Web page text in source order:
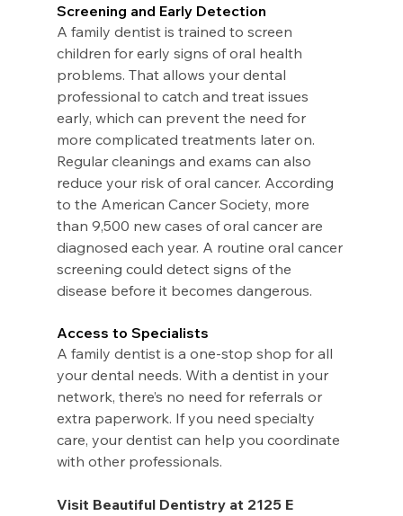
Screening and Early Detection
A family dentist is trained to screen
children for early signs of oral health
problems. That allows your dental
professional to catch and treat issues
early, which can prevent the need for
more complicated treatments later on.
Regular cleanings and exams can also
reduce your risk of oral cancer. According
to the American Cancer Society, more
than 9,500 new cases of oral cancer are
diagnosed each year. A routine oral cancer
screening could detect signs of the
disease before it becomes dangerous.
Access to Specialists
A family dentist is a one-stop shop for all
your dental needs. With a dentist in your
network, there’s no need for referrals or
extra paperwork. If you need specialty
care, your dentist can help you coordinate
with other professionals.
Visit Beautiful Dentistry at 2125 E